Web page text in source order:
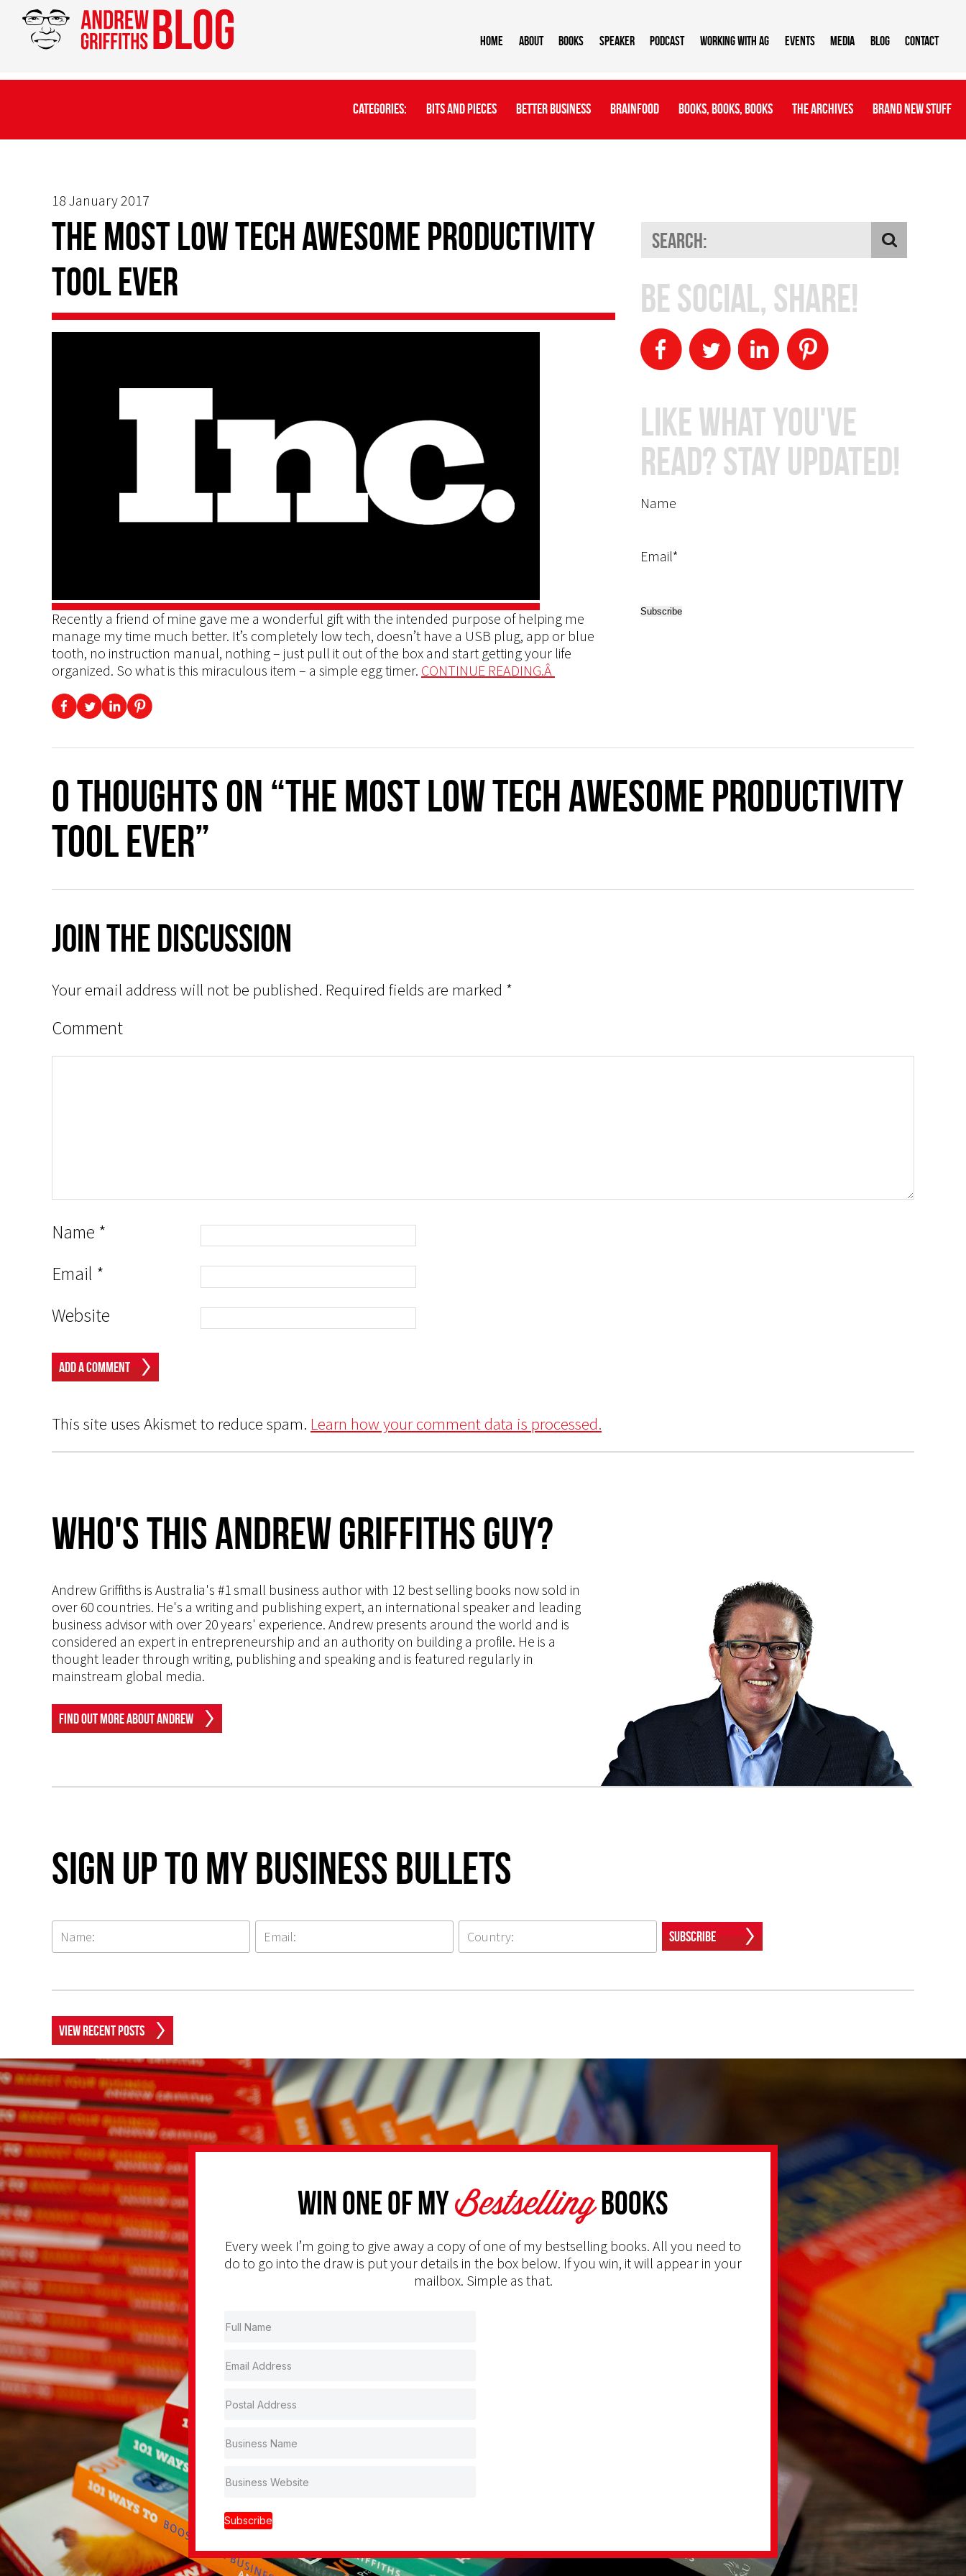
Home About BOOKS Speaker Podcast Working With AG Events Media Blog Contact
Categories: Bits And Pieces Better Business Brainfood Books, Books, Books The Archives Brand New Stuff
18 January 2017
The Most Low Tech Awesome Productivity
Tool Ever
Recently a friend of mine gave me a wonderful gift with the intended purpose of helping me
manage my time much better. It’s completely low tech, doesn’t have a USB plug, app or blue
tooth, no instruction manual, nothing – just pull it out of the box and start getting your life
organized. So what is this miraculous item – a simple egg timer. CONTINUE READING.Â
Be Social, Share!
Like What You've
Read? Stay Updated!
Name
Email*
0 thoughts on “The Most Low Tech Awesome Productivity
Tool Ever”
Join The Discussion
Your email address will not be published. Required fields are marked *
Comment
Name *
Email *
Website
This site uses Akismet to reduce spam. Learn how your comment data is processed.
Who's This Andrew Griffiths Guy?
Andrew Griffiths is Australia's #1 small business author with 12 best selling books now sold in
over 60 countries. He's a writing and publishing expert, an international speaker and leading
business advisor with over 20 years' experience. Andrew presents around the world and is
considered an expert in entrepreneurship and an authority on building a profile. He is a
thought leader through writing, publishing and speaking and is featured regularly in
mainstream global media.
Find Out More About Andrew
Sign up to my Business Bullets
Subscribe
View Recent Posts
Win one of myBestsellingBooks
Every week I’m going to give away a copy of one of my bestselling books. All you need to
do to go into the draw is put your details in the box below. If you win, it will appear in your
mailbox. Simple as that.
Subscribe